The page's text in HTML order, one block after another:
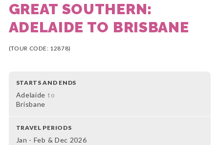
GREAT SOUTHERN:
ADELAIDE TO BRISBANE
(TOUR CODE: 12878)
STARTS AND ENDS
Adelaide to
Brisbane
TRAVEL PERIODS
Jan - Feb & Dec 2026